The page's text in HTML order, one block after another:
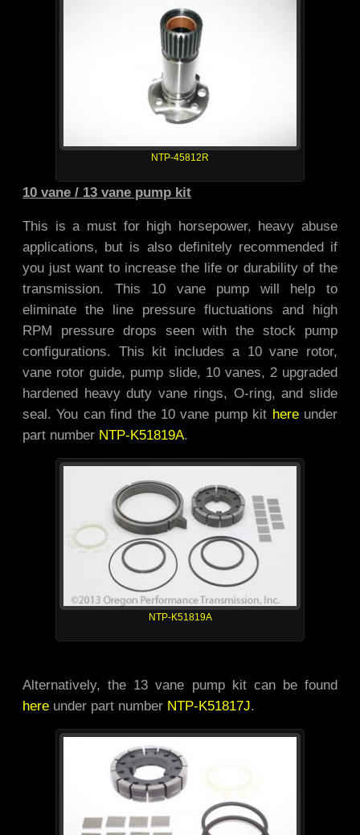
NTP-45812R
10 vane / 13 vane pump kit
This is a must for high horsepower, heavy abuse
applications, but is also definitely recommended if
you just want to increase the life or durability of the
transmission. This 10 vane pump will help to
eliminate the line pressure fluctuations and high
RPM pressure drops seen with the stock pump
configurations. This kit includes a 10 vane rotor,
vane rotor guide, pump slide, 10 vanes, 2 upgraded
hardened heavy duty vane rings, O-ring, and slide
seal. You can find the 10 vane pump kit hereunder
part number NTP-K51819A.
NTP-K51819A
Alternatively, the 13 vane pump kit can be found
here under part number NTP-K51817J.